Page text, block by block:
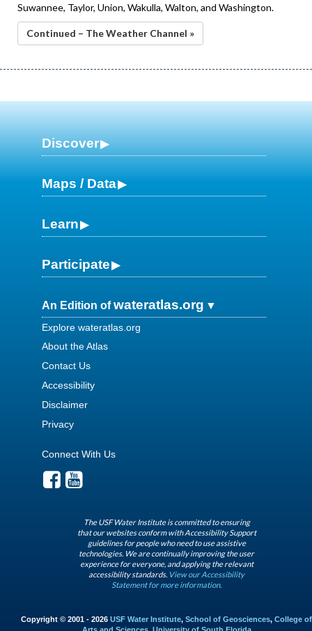
Suwannee, Taylor, Union, Wakulla, Walton, and Washington.
Continued – The Weather Channel »
Discover
Maps / Data
Learn
Participate
An Edition ofwateratlas.org
Explore wateratlas.org
About the Atlas
Contact Us
Accessibility
Disclaimer
Privacy
Connect With Us
The USF Water Institute is committed to ensuring
that our websites conform with Accessibility Support
guidelines for people who need to use assistive
technologies. We are continually improving the user
experience for everyone, and applying the relevant
accessibility standards. View our Accessibility
Statement for more information.
Copyright © 2001 - 2026 USF Water Institute, School of Geosciences, College of
Arts and Sciences, University of South Florida